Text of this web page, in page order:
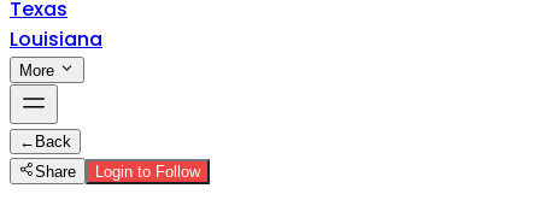
Texas
Louisiana
More
← Back
Share
Login to Follow